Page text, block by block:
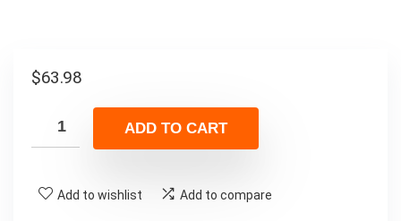
$63.98
ADD TO CART
Add to wishlist Add to compare